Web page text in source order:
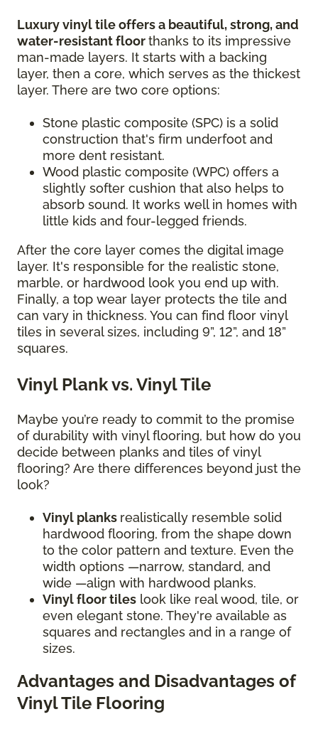
Luxury vinyl tile offers a beautiful, strong, and
water-resistant floorthanks to its impressive
man-made layers. It starts with a backing
layer, then a core, which serves as the thickest
layer. There are two core options:
Stone plastic composite (SPC) is a solid
construction that's firm underfoot and
more dent resistant.
Wood plastic composite (WPC) offers a
slightly softer cushion that also helps to
absorb sound. It works well in homes with
little kids and four-legged friends.
After the core layer comes the digital image
layer. It's responsible for the realistic stone,
marble, or hardwood look you end up with.
Finally, a top wear layer protects the tile and
can vary in thickness. You can find floor vinyl
tiles in several sizes, including 9”, 12”, and 18”
squares.
Vinyl Plank vs. Vinyl Tile
Maybe you’re ready to commit to the promise
of durability with vinyl flooring, but how do you
decide between planks and tiles of vinyl
flooring? Are there differences beyond just the
look?
Vinyl planks realistically resemble solid
hardwood flooring, from the shape down
to the color pattern and texture. Even the
width options —narrow, standard, and
wide —align with hardwood planks.
Vinyl floor tiles look like real wood, tile, or
even elegant stone. They're available as
squares and rectangles and in a range of
sizes.
Advantages and Disadvantages of
Vinyl Tile Flooring